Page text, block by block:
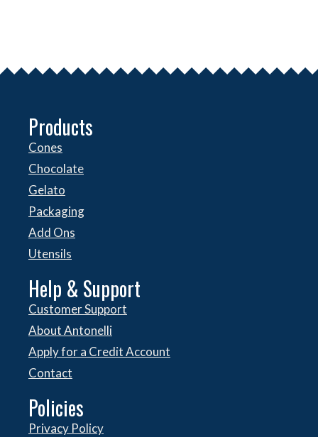
Products
Cones
Chocolate
Gelato
Packaging
Add Ons
Utensils
Help & Support
Customer Support
About Antonelli
Apply for a Credit Account
Contact
Policies
Privacy Policy